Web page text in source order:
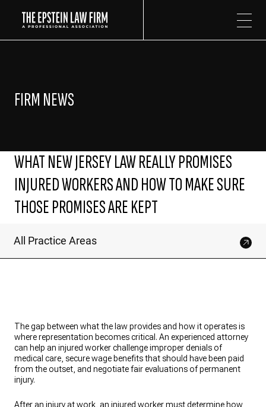
FIRM NEWS
WHAT NEW JERSEY LAW REALLY PROMISES
INJURED WORKERS AND HOW TO MAKE SURE
THOSE PROMISES ARE KEPT
All Practice Areas
The gap between what the law provides and how it operates is
where representation becomes critical. An experienced attorney
can help an injured worker challenge improper denials of
medical care, secure wage benefits that should have been paid
from the outset, and negotiate fair evaluations of permanent
injury.
After an injury at work, an injured worker must determine how